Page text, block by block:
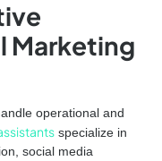
Marketing
operational and
specialize in
social media